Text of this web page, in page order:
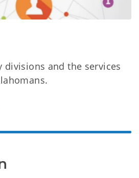
divisions and the services